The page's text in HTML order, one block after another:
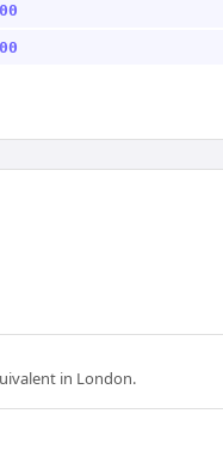
in London.